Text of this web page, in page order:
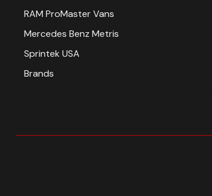
RAM ProMaster Vans
Mercedes Benz Metris
Sprintek USA
Brands